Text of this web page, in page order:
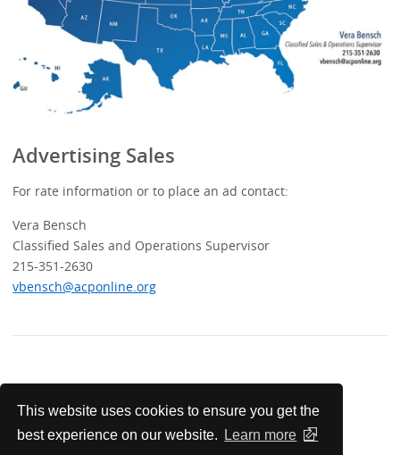
This website uses cookies to ensure you get the
best experience on our website.
Learn more
For Advertisers
Classified Advertising Contacts
Advertising Sales
For rate information or to place an ad contact:
Vera Bensch
Classified Sales and Operations Supervisor
215-351-2630
vbensch@acponline.org